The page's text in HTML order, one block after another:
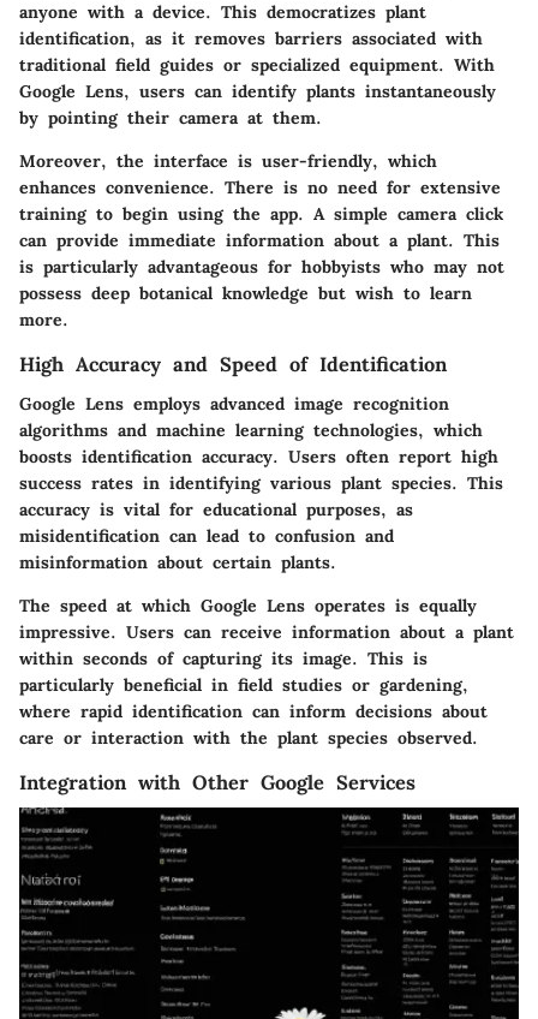
anyone with a device. This democratizes plant
identification, as it removes barriers associated with
traditional field guides or specialized equipment. With
Google Lens, users can identify plants instantaneously
by pointing their camera at them.
Moreover, the interface is user-friendly, which
enhances convenience. There is no need for extensive
training to begin using the app. A simple camera click
can provide immediate information about a plant. This
is particularly advantageous for hobbyists who may not
possess deep botanical knowledge but wish to learn
more.
High Accuracy and Speed of Identification
Google Lens employs advanced image recognition
algorithms and machine learning technologies, which
boosts identification accuracy. Users often report high
success rates in identifying various plant species. This
accuracy is vital for educational purposes, as
misidentification can lead to confusion and
misinformation about certain plants.
The speed at which Google Lens operates is equally
impressive. Users can receive information about a plant
within seconds of capturing its image. This is
particularly beneficial in field studies or gardening,
where rapid identification can inform decisions about
care or interaction with the plant species observed.
Integration with Other Google Services